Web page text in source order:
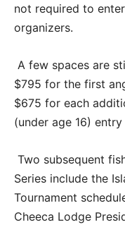
not required to
organizers.
A few spaces are
$795 for the first
$675 for each
(under age 16)
Two subsequent
Series include the
Tournament
Cheeca Lodge